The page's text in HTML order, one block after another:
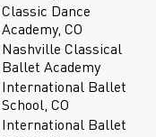
Classic Dance
Academy, CO
Nashville Classical
Ballet Academy
International Ballet
School, CO
International Ballet